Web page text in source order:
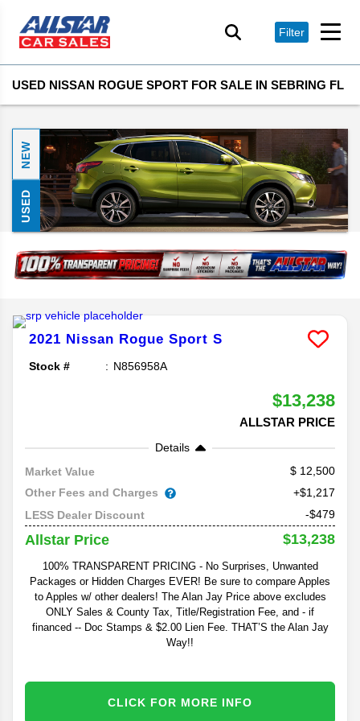
Filter
USED NISSAN ROGUE SPORT FOR SALE IN SEBRING FL
NEW
USED
2021 Nissan Rogue Sport S
Stock # N856958A
$13,238
ALLSTAR PRICE
Details
Market Value
12,500
Other Fees and Charges
+$1,217
LESS Dealer Discount
-$479
Allstar Price $13,238
100% TRANSPARENT PRICING - No Surprises, Unwanted
Packages or Hidden Charges EVER! Be sure to compare Apples
to Apples w/ other dealers! The Alan Jay Price above excludes
ONLY Sales & County Tax, Title/Registration Fee, and - if
financed -- Doc Stamps & $2.00 Lien Fee. THAT’S the Alan Jay
Way!!
CLICK FOR MORE INFO